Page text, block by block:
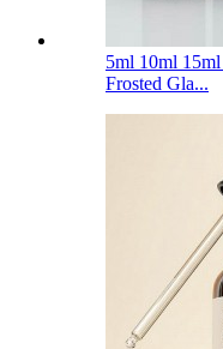
5ml 10ml
Frosted Gla...